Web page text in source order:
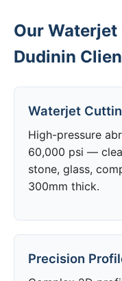
Our
Dudinin
Waterjet
High-pressure
60,000 psi —
stone, glass,
300mm thick.
Precision